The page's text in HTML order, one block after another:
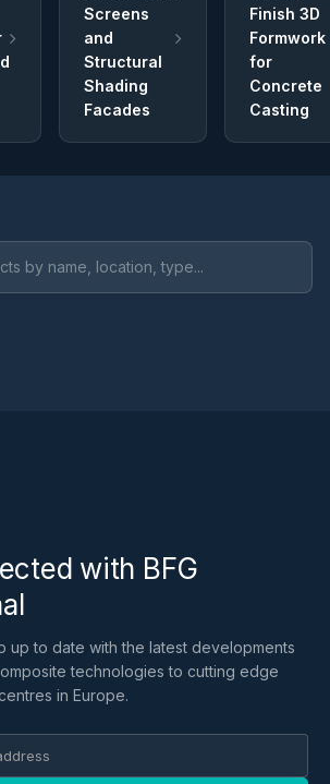
Screens
and
Structural
Shading
Facades
Finish 3D
Formwork
for
Concrete
Casting
with BFG
up to date with the latest developments
technologies to cutting edge
in Europe.